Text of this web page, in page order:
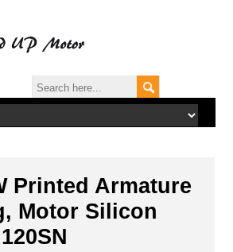
Printed Armature
Motor Silicon